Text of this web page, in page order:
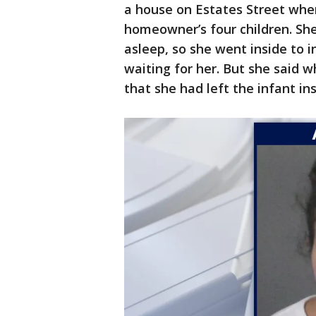
a house on Estates Street
homeowner’s four children.
asleep, so she went inside
waiting for her. But she said
that she had left the infant